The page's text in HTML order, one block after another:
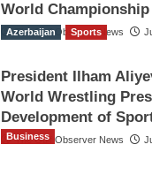
World Championship
The Gulf Observer News
Azerbaijan Sports
President Ilham
World Wrestling
Development of
The Gulf Observer News
Business